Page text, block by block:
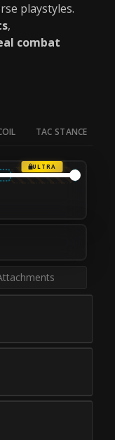
playstyles.
,
combat
TAC STANCE
ULTRA